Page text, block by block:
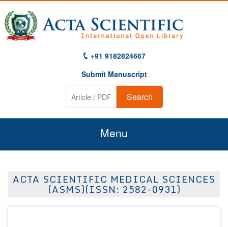
+91 9182824667
Submit Manuscript
Search
Menu
About Us
ACTA SCIENTIFIC MEDICAL SCIENCES
(ASMS)(ISSN: 2582-0931)